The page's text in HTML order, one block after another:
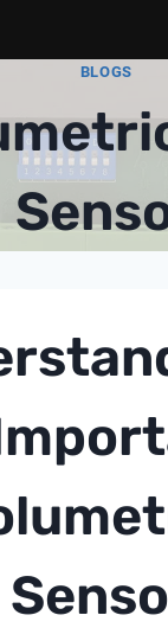
BLOGS